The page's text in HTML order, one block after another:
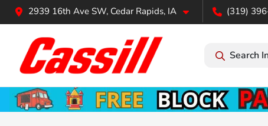
2939 16th Ave SW, Cedar Rapids, IA (319)
Search